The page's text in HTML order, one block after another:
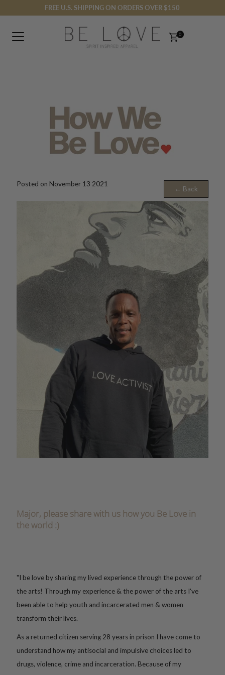
Skip to content
FREE U.S. SHIPPING ON ORDERS OVER $150
0
Posted on November 13 2021
← Back
Major, please share with us how you Be Love in
the world :)
"I be love by sharing my lived experience through the power of
the arts! Through my experience & the power of the arts I've
been able to help youth and incarcerated men & women
transform their lives.
As a returned citizen serving 28 years in prison I have come to
understand how my antisocial and impulsive choices led to
drugs, violence, crime and incarceration. Because of my